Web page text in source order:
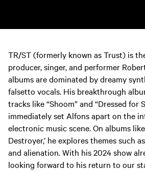
TR/ST (formerly known as Trust) is
producer, singer, and performer
albums are dominated by dreamy
falsetto vocals. His breakthrough
tracks like “Shoom” and “Dressed for
immediately set Alfons apart on the
electronic music scene. On albums like
Destroyer,’ he explores themes such
and alienation. With his 2024 show
looking forward to his return to our